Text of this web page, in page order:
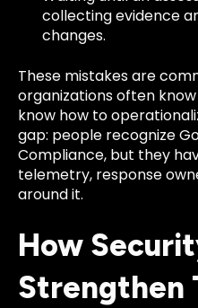
collecting evidence
changes.
These mistakes are
organizations often
know how to
gap: people recognize
Compliance, but they
telemetry, response
around it.
How
Strengthen